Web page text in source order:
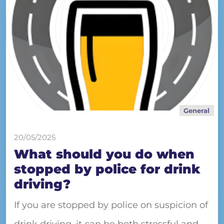
General
20/05/2025
What should you do when
stopped by police for drink
driving?
If you are stopped by police on suspicion of